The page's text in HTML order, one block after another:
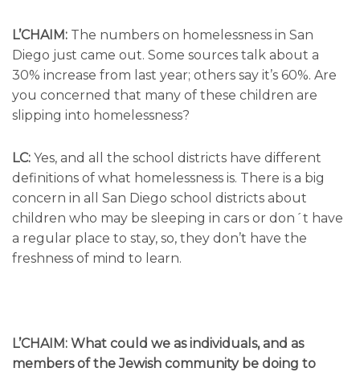
L’CHAIM: The numbers on homelessness in San
Diego just came out. Some sources talk about a
30% increase from last year; others say it’s 60%. Are
you concerned that many of these children are
slipping into homelessness?
LC: Yes, and all the school districts have different
definitions of what homelessness is. There is a big
concern in all San Diego school districts about
children who may be sleeping in cars or don´t have
a regular place to stay, so, they don’t have the
freshness of mind to learn.
L’CHAIM: What could we as individuals, and as
members of the Jewish community be doing to